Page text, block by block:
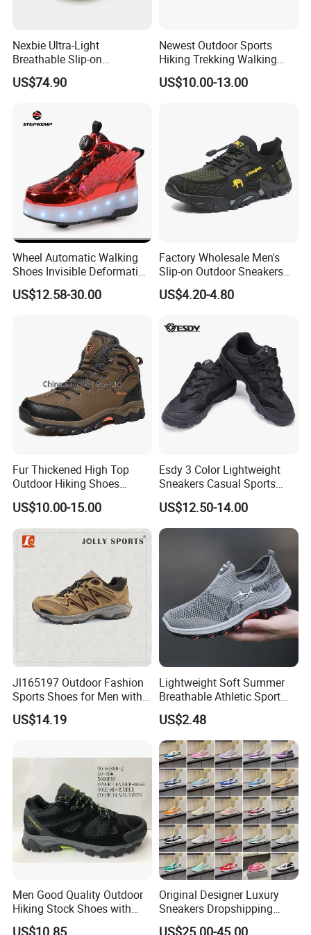
A: Our mass production lead time is 30-90 days after sample
Nexbie Ultra-Light
Breathable Slip-on
Amphibious Water Shoes
for Water Activities & River
US$74.90
Newest Outdoor Sports
Hiking Trekking Walking
Shoes with Rubber Outsole
US$10.00-13.00
Wheel Automatic Walking
Shoes Invisible Deformation
Roller Skates Skating
Parkour Shoes Ex-23s3278
US$12.58-30.00
Factory Wholesale Men's
Slip-on Outdoor Sneakers
Breathable Mesh Non-Slip
Hiking Trekking Shoes
US$4.20-4.80
Fur Thickened High Top
Outdoor Hiking Shoes
Mountaineering Shoes
US$10.00-15.00
Esdy 3 Color Lightweight
Sneakers Casual Sports
Shoes
US$12.50-14.00
Jl165197 Outdoor Fashion
Sports Shoes for Men with
Waterproof
US$14.19
Lightweight Soft Summer
Breathable Athletic Sport
Men's Walking Shoes
US$2.48
Men Good Quality Outdoor
Hiking Stock Shoes with
Leather Upper
Original Designer Luxury
Sneakers Dropshipping
Fashion Trends Sneakers